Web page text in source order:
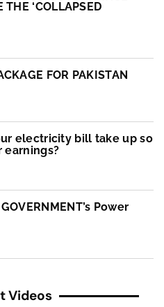
THE ‘COLLAPSED
FOR PAKISTAN
electricity bill take up so
earnings?
Power
Videos